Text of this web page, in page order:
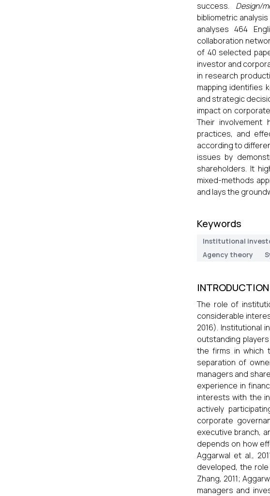
success. Design/
bibliometric
analyses 464
collaboration
of 40 selected
investor and
in research
mapping identifies
and strategic
impact on
Their involvement
practices, and
according to
issues by
shareholders. It
mixed-methods
and lays the
Keywords
Institutional
Agency theory
INTRODUCTION
The role of
considerable
2016). Institutional
outstanding
the firms in which
separation of
managers and
experience in
interests with the
actively
corporate
executive branch,
depends on how
Aggarwal et al.,
developed, the
Zhang, 2011;
managers and